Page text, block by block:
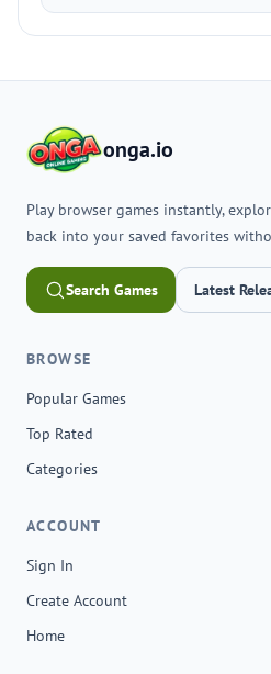
onga.io
Play browser games instantly,
back into your saved favorites
Search Games Latest
BROWSE
Popular Games
Top Rated
Categories
ACCOUNT
Sign In
Create Account
Home